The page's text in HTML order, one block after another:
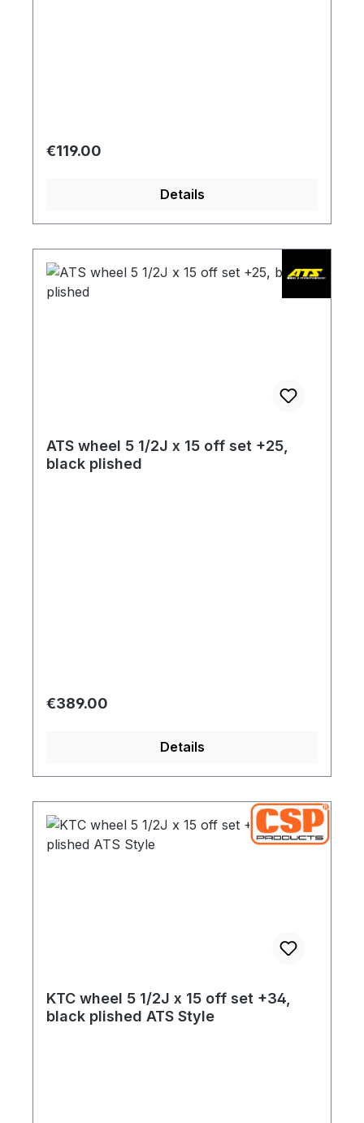
Regular price:
€119.00
Details
ATS wheel 5 1/2J x 15 off set +25,
black plished
Regular price:
€389.00
Details
KTC wheel 5 1/2J x 15 off set +34,
black plished ATS Style